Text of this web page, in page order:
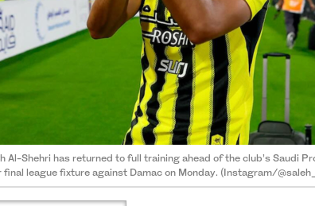
Al-Shehri has returned to full training ahead of the club’s Saudi
league fixture against Damac on Monday. (Instagram/